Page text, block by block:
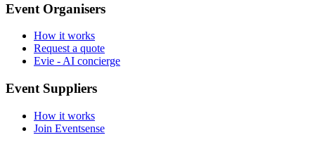
Event Organisers
How it works
Request a quote
Evie - AI concierge
Event Suppliers
How it works
Join Eventsense